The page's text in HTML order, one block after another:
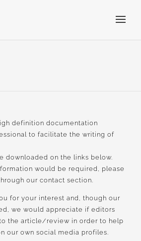
definition documentation
to facilitate the writing of
downloaded on the links below.
would be required, please
our contact section.
for your interest and, though our
we would appreciate if editors
the article/review in order to help
our own social media profiles.